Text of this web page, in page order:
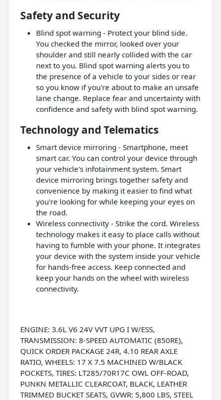
Safety and Security
Blind spot warning - Protect your blind side.
You checked the mirror, looked over your
shoulder and still nearly collided with the car
next to you. Blind spot warning alerts you to
the presence of a vehicle to your sides or rear
so you know if you're about to make an unsafe
lane change. Replace fear and uncertainty with
confidence and safety with blind spot warning.
Technology and Telematics
Smart device mirroring - Smartphone, meet
smart car. You can control your device through
your vehicle's infotainment system. Smart
device mirroring brings together safety and
convenience by making it easier to find what
you're looking for while keeping your eyes on
the road.
Wireless connectivity - Strike the cord. Wireless
technology makes it easy to place calls without
having to fumble with your phone. It integrates
your device with the system inside your vehicle
for hands-free access. Keep connected and
keep your hands on the wheel with wireless
connectivity.
ENGINE: 3.6L V6 24V VVT UPG I W/ESS,
TRANSMISSION: 8-SPEED AUTOMATIC (850RE),
QUICK ORDER PACKAGE 24R, 4.10 REAR AXLE
RATIO, WHEELS: 17 X 7.5 MACHINED W/BLACK
POCKETS, TIRES: LT285/70R17C OWL OFF-ROAD,
PUNKN METALLIC CLEARCOAT, BLACK, LEATHER
TRIMMED BUCKET SEATS, GVWR: 5,800 LBS, STEEL